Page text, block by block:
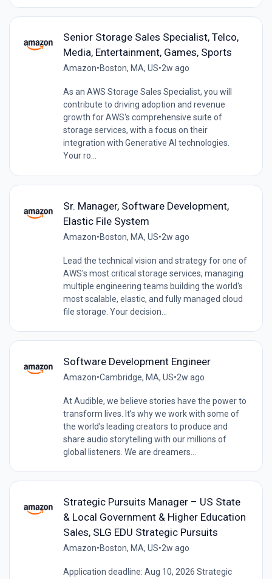
Senior Storage Sales Specialist, Telco,
Media, Entertainment, Games, Sports
Amazon•Boston, MA, US•2w ago
As an AWS Storage Sales Specialist, you will
contribute to driving adoption and revenue
growth for AWS's comprehensive suite of
storage services, with a focus on their
integration with Generative AI technologies.
Your ro...
Sr. Manager, Software Development,
Elastic File System
Amazon•Boston, MA, US•2w ago
Lead the technical vision and strategy for one of
AWS's most critical storage services, managing
multiple engineering teams building the world's
most scalable, elastic, and fully managed cloud
file storage. Your decision...
Software Development Engineer
Amazon•Cambridge, MA, US•2w ago
At Audible, we believe stories have the power to
transform lives. It’s why we work with some of
the world’s leading creators to produce and
share audio storytelling with our millions of
global listeners. We are dreamers...
Strategic Pursuits Manager – US State
& Local Government & Higher Education
Sales, SLG EDU Strategic Pursuits
Amazon•Boston, MA, US•2w ago
Application deadline: Aug 10, 2026 Strategic